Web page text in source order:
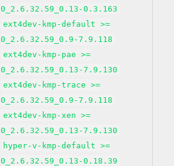
0_2.6.32.59_0.13-0.3.163
ext4dev-kmp-default >=
0_2.6.32.59_0.9-7.9.118
ext4dev-kmp-pae >=
0_2.6.32.59_0.13-7.9.130
ext4dev-kmp-trace >=
0_2.6.32.59_0.9-7.9.118
ext4dev-kmp-xen >=
0_2.6.32.59_0.13-7.9.130
hyper-v-kmp-default >=
0_2.6.32.59_0.13-0.18.39